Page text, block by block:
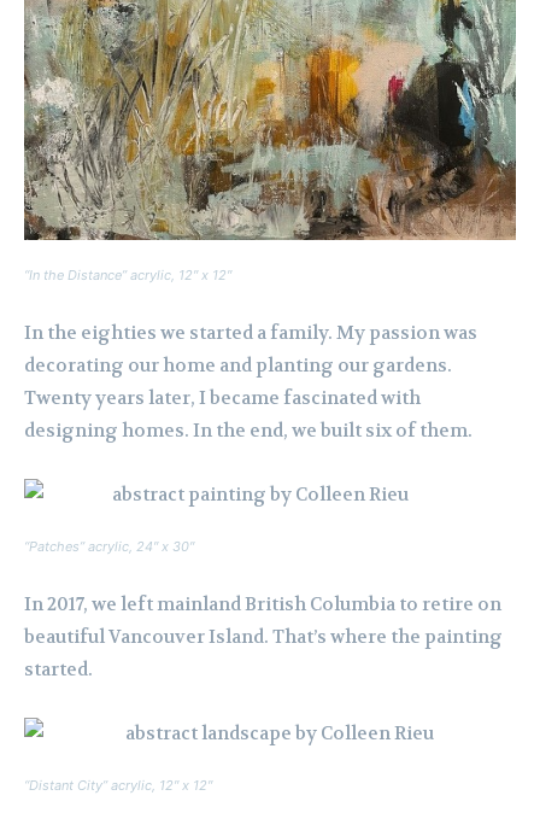
“In the Distance” acrylic, 12″ x 12″
In the eighties we started a family. My passion was
decorating our home and planting our gardens.
Twenty years later, I became fascinated with
designing homes. In the end, we built six of them.
“Patches” acrylic, 24″ x 30″
In 2017, we left mainland British Columbia to retire on
beautiful Vancouver Island. That’s where the painting
started.
“Distant City” acrylic, 12″ x 12″